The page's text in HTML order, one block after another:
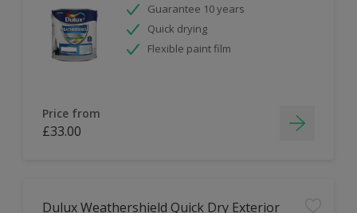
Guarantee 10 years
Quick drying
Flexible paint film
Price from
£33.00
Dulux Weathershield Quick Dry Exterior